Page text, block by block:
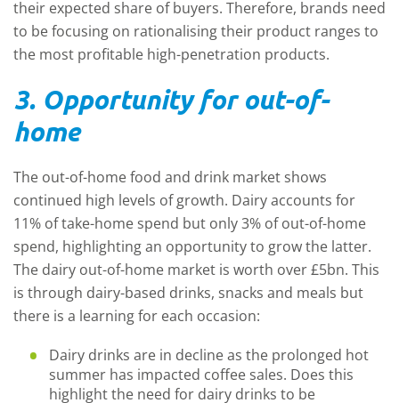
their expected share of buyers. Therefore, brands need
to be focusing on rationalising their product ranges to
the most profitable high-penetration products.
3. Opportunity for out-of-
home
The out-of-home food and drink market shows
continued high levels of growth. Dairy accounts for
11% of take-home spend but only 3% of out-of-home
spend, highlighting an opportunity to grow the latter.
The dairy out-of-home market is worth over £5bn. This
is through dairy-based drinks, snacks and meals but
there is a learning for each occasion:
Dairy drinks are in decline as the prolonged hot
summer has impacted coffee sales. Does this
highlight the need for dairy drinks to be